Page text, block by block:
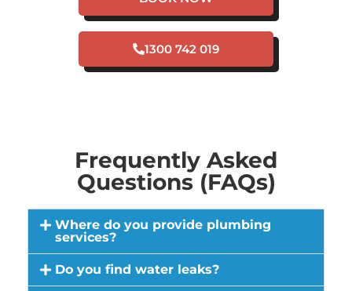
1300 742 019
Frequently Asked
Questions (FAQs)
Where do you provide plumbing
services?
Do you find water leaks?